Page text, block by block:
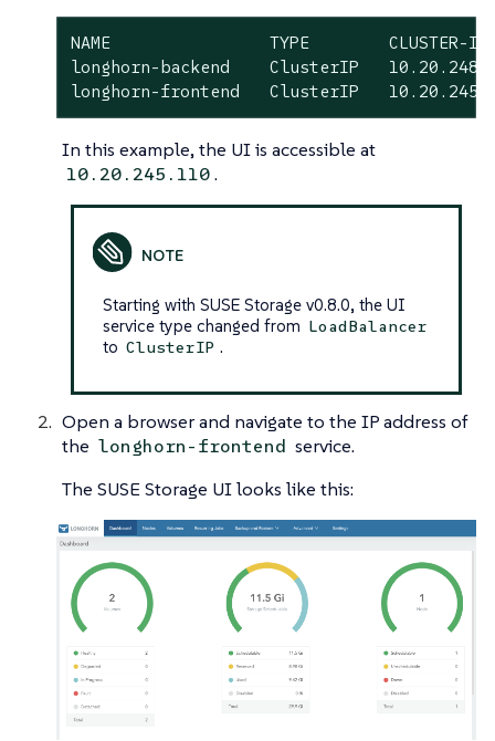
NAME                TYPE        CLUSTER-IP
longhorn-backend    ClusterIP
longhorn-frontend   ClusterIP
In this example, the UI is accessible at
10.20.245.110.
Starting with SUSE Storage v0.8.0, the UI
service type changed from LoadBalancer
to ClusterIP .
Open a browser and navigate to the IP address of
the longhorn-frontend service.
The SUSE Storage UI looks like this: